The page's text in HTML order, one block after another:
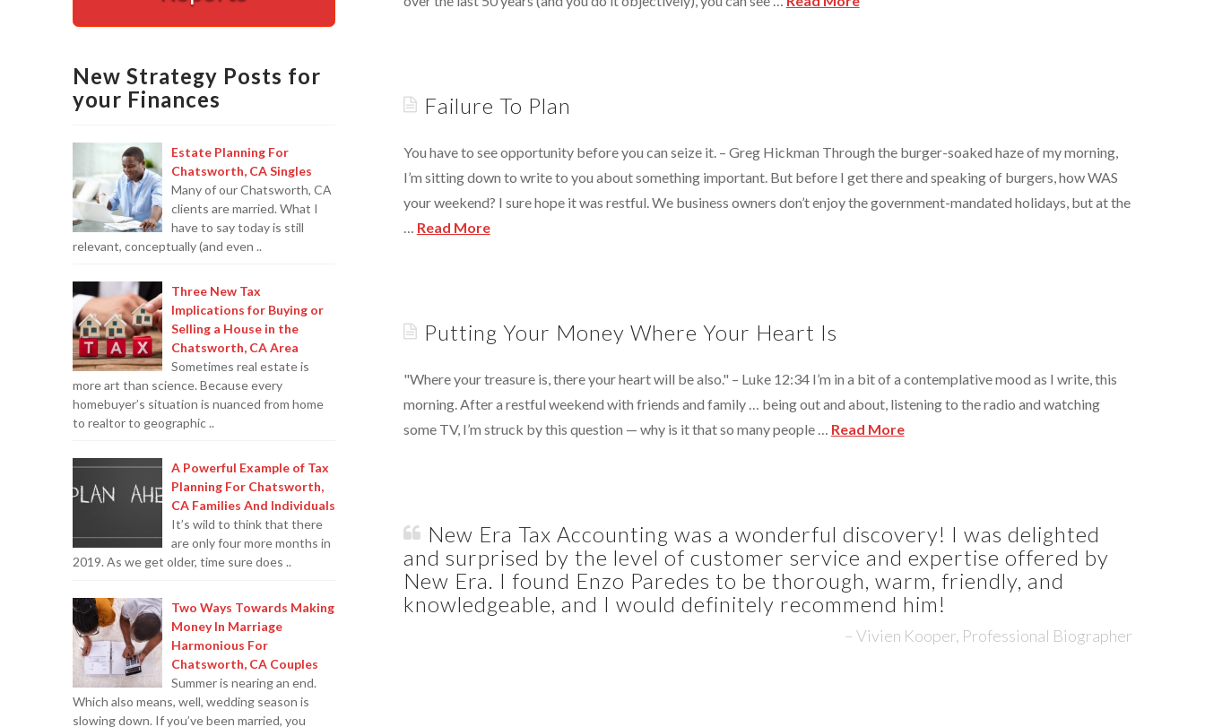
Sandwich?
Failure To Plan
You have to see opportunity before you can seize it. – Greg Hickman Through the burger-soaked haze of my morning,
I’m sitting down to write to you about something important. But before I get there and speaking of burgers, how WAS
your weekend? I sure hope it was restful. We business owners don’t enjoy the government-mandated holidays, but at the
Read More
Plan
05.30.2011
Putting Your Money Where Your Heart Is
"Where your treasure is, there your heart will be also." – Luke 12:34 I’m in a bit of a contemplative mood as I write, this
morning. After a restful weekend with friends and family … being out and about, listening to the radio and watching
some TV, I’m struck by this question — why is it that so many people … Read More
Money
Where
Your
Heart
New Era Tax Accounting was a wonderful discovery! I was delighted
and surprised by the level of customer service and expertise offered by
New Era. I found Enzo Paredes to be thorough, warm, friendly, and
knowledgeable, and I would definitely recommend him!
Vivien Kooper, Professional Biographer
New Strategy Posts for
your Finances
Estate Planning For
Chatsworth, CA Singles
Many of our Chatsworth, CA
clients are married. What I
have to say today is still
relevant, conceptually (and even ..
Three New Tax
Implications for Buying or
Selling a House in the
Chatsworth, CA Area
Sometimes real estate is
more art than science. Because every
homebuyer’s situation is nuanced from home
to realtor to geographic ..
A Powerful Example of Tax
Planning For Chatsworth,
CA Families And Individuals
It’s wild to think that there
are only four more months in
2019. As we get older, time sure does ..
Two Ways Towards Making
Money In Marriage
Harmonious For
Chatsworth, CA Couples
Summer is nearing an end.
Which also means, well, wedding season is
slowing down. If you’ve been married, you
Last-minute / Walk-in appointments (based on availability).